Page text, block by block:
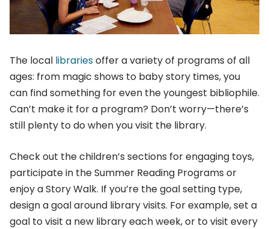
The local librariesoffer a variety of programs of all
ages: from magic shows to baby story times, you
can find something for even the youngest bibliophile.
Can’t make it for a program? Don’t worry—there’s
still plenty to do when you visit the library.
Check out the children’s sections for engaging toys,
participate in the Summer Reading Programs or
enjoy a Story Walk. If you’re the goal setting type,
design a goal around library visits. For example, set a
goal to visit a new library each week, or to visit every